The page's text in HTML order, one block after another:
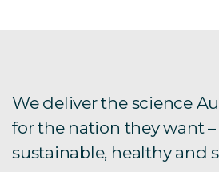
We deliver the science
for the nation they want
sustainable, healthy and